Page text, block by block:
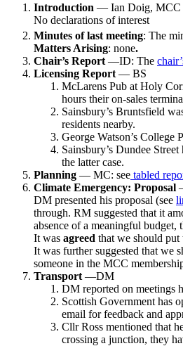
Introduction — Ian Doig, MCC
No declarations of interest
Minutes of last meeting: The
Matters Arising: none.
Chair’s Report —ID: The
Licensing Report — BS
McLarens Pub at Holy
hours their on-sales
Sainsbury’s Bruntsfield
residents nearby.
George Watson’s
Sainsbury’s Dundee
the latter case.
Planning — MC: see tabled
Climate Emergency: Proposal
DM presented his proposal (see
through. RM suggested that it
absence of a meaningful
It was agreed that we should put
It was further suggested that we
someone in the MCC
Transport —DM
DM reported on meetings
Scottish Government has
email for feedback and
Cllr Ross mentioned that
crossing a junction, they